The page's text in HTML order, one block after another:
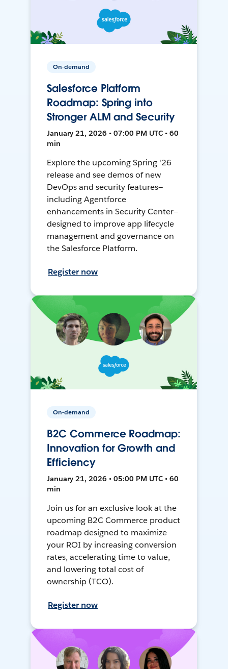
On-demand
Salesforce Platform
Roadmap: Spring into
Stronger ALM and Security
January 21, 2026 • 07:00 PM UTC • 60
min
Explore the upcoming Spring '26
release and see demos of new
DevOps and security features—
including Agentforce
enhancements in Security Center—
designed to improve app lifecycle
management and governance on
the Salesforce Platform.
Register now
On-demand
B2C Commerce Roadmap:
Innovation for Growth and
Efficiency
January 21, 2026 • 05:00 PM UTC • 60
min
Join us for an exclusive look at the
upcoming B2C Commerce product
roadmap designed to maximize
your ROI by increasing conversion
rates, accelerating time to value,
and lowering total cost of
ownership (TCO).
Register now